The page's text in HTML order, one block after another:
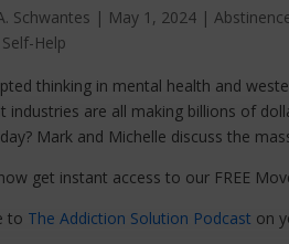
Schwantes | May 1, 2024 |
Self-Help
thinking in mental health and
industries are all making billions of
Mark and Michelle discuss the
get instant access to our FREE
to The Addiction Solution Podcast on